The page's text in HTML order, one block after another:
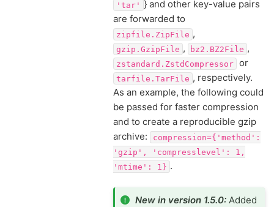
'tar' } and other key-value pairs
are forwarded to
zipfile.ZipFile ,
gzip.GzipFile , bz2.BZ2File ,
zstandard.ZstdCompressor or
tarfile.TarFile , respectively.
As an example, the following could
be passed for faster compression
and to create a reproducible gzip
archive:
compression={'method':
'gzip',
'compresslevel':
1,
'mtime':
1} .
New in version 1.5.0: Added